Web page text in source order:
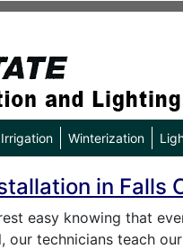
Irrigation Winterization
in Falls
easy knowing that
our technicians teach